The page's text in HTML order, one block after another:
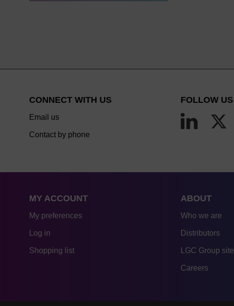
CONNECT WITH US
Email us
Contact by phone
FOLLOW US
MY ACCOUNT
My preferences
Log in
Shopping list
ABOUT
Who we are
Distributors
LGC Group site
Careers